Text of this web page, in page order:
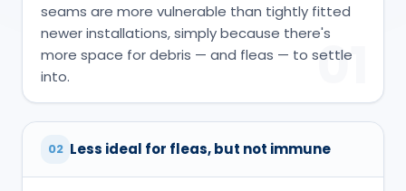
seams are more vulnerable than tightly fitted
newer installations, simply because there's
more space for debris — and fleas — to settle
into.
01
02 Less ideal for fleas, but not immune